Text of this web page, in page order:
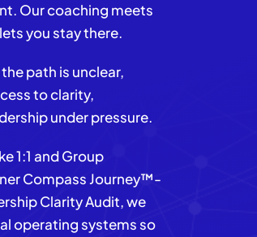
Our coaching meets
you stay there.
path is unclear,
to clarity,
under pressure.
1:1 and Group
Compass Journey™-
Clarity Audit, we
operating systems so